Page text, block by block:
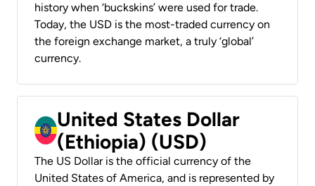
history when ‘buckskins’ were used for trade.
Today, the USD is the most-traded currency on
the foreign exchange market, a truly ‘global’
currency.
United States Dollar
(Ethiopia) (USD)
The US Dollar is the official currency of the
United States of America, and is represented by